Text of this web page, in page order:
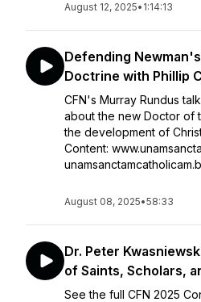
August 12, 2025• 1:14:13
Defending
Doctrine with Phillip
CFN's Murray Rundus
about the new Doctor of
the development of
Content:
August 08, 2025•58:33
Dr. Peter
of Saints, Scholars,
See the full CFN 2025